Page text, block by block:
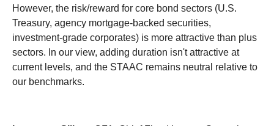
However, the risk/reward for core bond sectors (U.S.
Treasury, agency mortgage-backed securities,
investment-grade corporates) is more attractive than plus
sectors. In our view, adding duration isn't attractive at
current levels, and the STAAC remains neutral relative to
our benchmarks.